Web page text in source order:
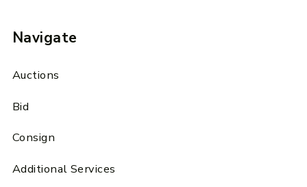
Navigate
Auctions
Bid
Consign
Additional Services